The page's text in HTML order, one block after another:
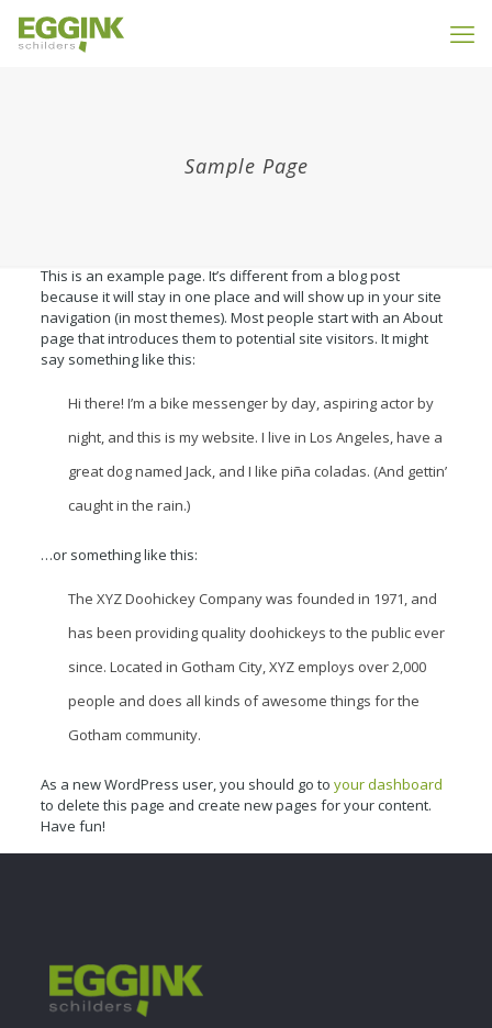
Sample Page
This is an example page. It’s different from a blog post
because it will stay in one place and will show up in your site
navigation (in most themes). Most people start with an About
page that introduces them to potential site visitors. It might
say something like this:
Hi there! I’m a bike messenger by day, aspiring actor by
night, and this is my website. I live in Los Angeles, have a
great dog named Jack, and I like piña coladas. (And gettin’
caught in the rain.)
…or something like this:
The XYZ Doohickey Company was founded in 1971, and
has been providing quality doohickeys to the public ever
since. Located in Gotham City, XYZ employs over 2,000
people and does all kinds of awesome things for the
Gotham community.
As a new WordPress user, you should go to your dashboard
to delete this page and create new pages for your content.
Have fun!